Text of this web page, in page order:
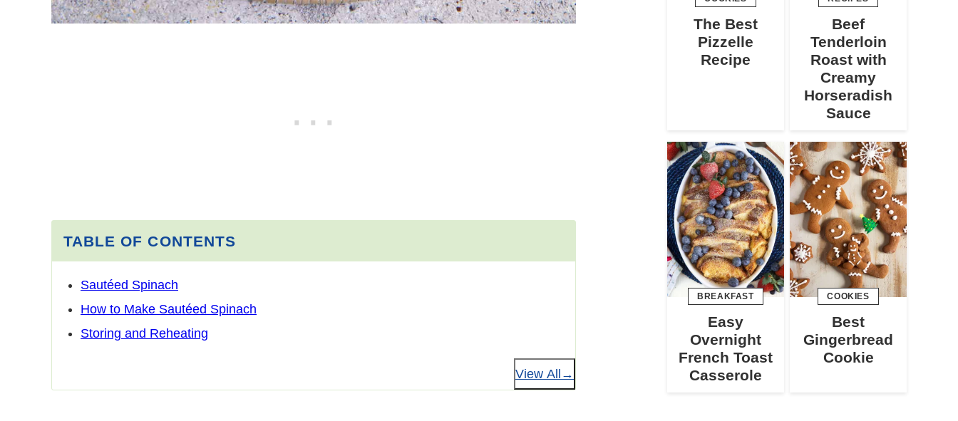
TABLE OF CONTENTS
Sautéed Spinach
How to Make Sautéed Spinach
Storing and Reheating
View All
The Best
Pizzelle
Recipe
Beef
Tenderloin
Roast with
Creamy
Horseradish
Sauce
BREAKFAST
Easy
Overnight
French Toast
Casserole
COOKIES
Best
Gingerbread
Cookie